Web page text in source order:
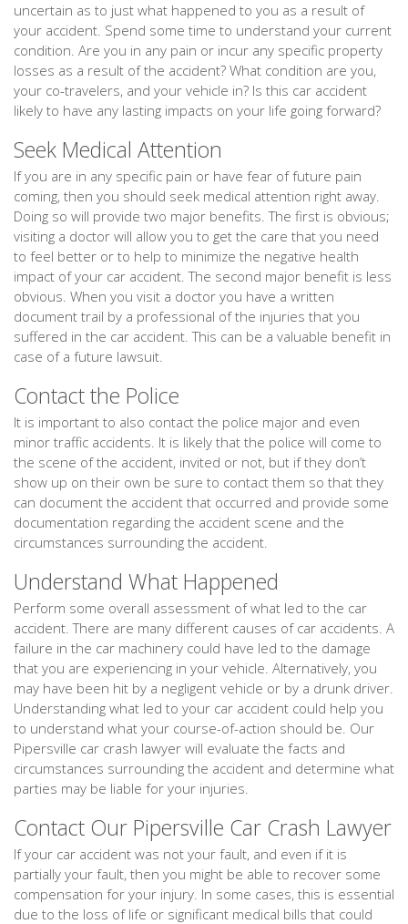
uncertain as to just what happened to you as a result of
your accident. Spend some time to understand your current
condition. Are you in any pain or incur any specific property
losses as a result of the accident? What condition are you,
your co-travelers, and your vehicle in? Is this car accident
likely to have any lasting impacts on your life going forward?
Seek Medical Attention
If you are in any specific pain or have fear of future pain
coming, then you should seek medical attention right away.
Doing so will provide two major benefits. The first is obvious;
visiting a doctor will allow you to get the care that you need
to feel better or to help to minimize the negative health
impact of your car accident. The second major benefit is less
obvious. When you visit a doctor you have a written
document trail by a professional of the injuries that you
suffered in the car accident. This can be a valuable benefit in
case of a future lawsuit.
Contact the Police
It is important to also contact the police major and even
minor traffic accidents. It is likely that the police will come to
the scene of the accident, invited or not, but if they don’t
show up on their own be sure to contact them so that they
can document the accident that occurred and provide some
documentation regarding the accident scene and the
circumstances surrounding the accident.
Understand What Happened
Perform some overall assessment of what led to the car
accident. There are many different causes of car accidents. A
failure in the car machinery could have led to the damage
that you are experiencing in your vehicle. Alternatively, you
may have been hit by a negligent vehicle or by a drunk driver.
Understanding what led to your car accident could help you
to understand what your course-of-action should be. Our
Pipersville car crash lawyer will evaluate the facts and
circumstances surrounding the accident and determine what
parties may be liable for your injuries.
Contact Our Pipersville Car Crash Lawyer
If your car accident was not your fault, and even if it is
partially your fault, then you might be able to recover some
compensation for your injury. In some cases, this is essential
due to the loss of life or significant medical bills that could